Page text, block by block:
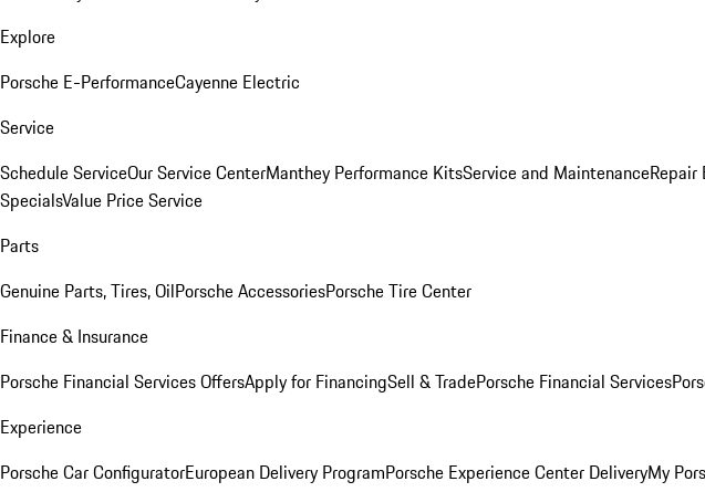
Explore
Porsche E-PerformanceCayenne Electric
Service
Schedule ServiceOur Service CenterManthey Performance KitsService and MaintenanceRepair
SpecialsValue Price Service
Parts
Genuine Parts, Tires, OilPorsche AccessoriesPorsche Tire Center
Finance & Insurance
Porsche Financial Services OffersApply for FinancingSell & TradePorsche Financial Services
Experience
Porsche Car ConfiguratorEuropean Delivery ProgramPorsche Experience Center DeliveryMy